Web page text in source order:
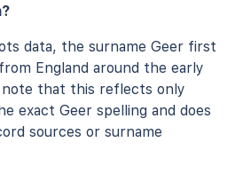
data, the surname Geer first
England around the early
note that this reflects only
exact Geer spelling and does
sources or surname